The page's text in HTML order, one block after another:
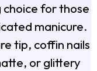
choice for those
manicure.
tip, coffin nails
or glittery